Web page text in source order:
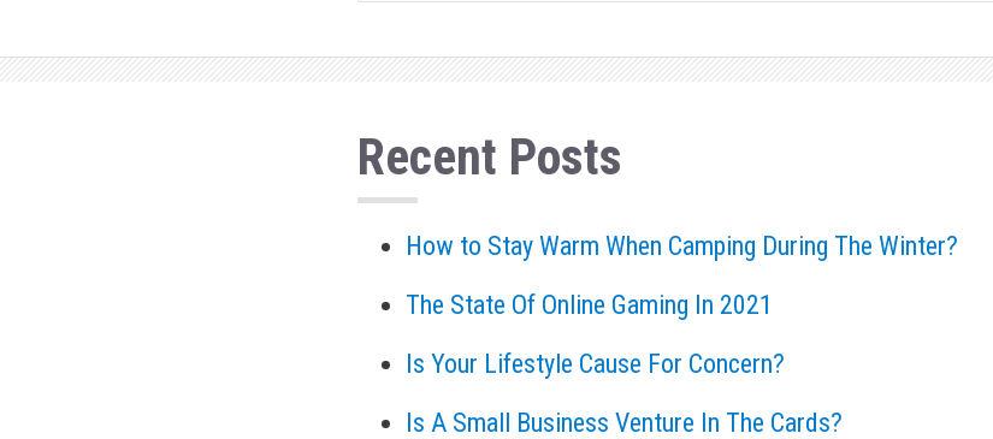
Recent Posts
How to Stay Warm When Camping During The Winter?
The State Of Online Gaming In 2021
Is Your Lifestyle Cause For Concern?
Is A Small Business Venture In The Cards?